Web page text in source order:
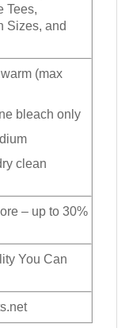
Tees,
Sizes, and
(max
bleach only
clean
– up to 30%
You Can